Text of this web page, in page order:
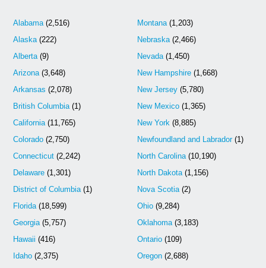
Alabama (2,516)
Alaska (222)
Alberta (9)
Arizona (3,648)
Arkansas (2,078)
British Columbia (1)
California (11,765)
Colorado (2,750)
Connecticut (2,242)
Delaware (1,301)
District of Columbia (1)
Florida (18,599)
Georgia (5,757)
Hawaii (416)
Idaho (2,375)
Montana(1,203)
Nebraska(2,466)
Nevada(1,450)
New Hampshire(1,668)
New Jersey(5,780)
New Mexico(1,365)
New York (8,885)
Newfoundland and Labrador(1)
North Carolina(10,190)
North Dakota(1,156)
Nova Scotia(2)
Ohio(9,284)
Oklahoma(3,183)
Ontario(109)
Oregon(2,688)